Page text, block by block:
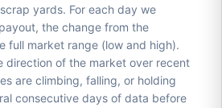
yards. For each day we
the change from the
full market range (low and high).
direction of the market over recent
are climbing, falling, or holding
consecutive days of data before